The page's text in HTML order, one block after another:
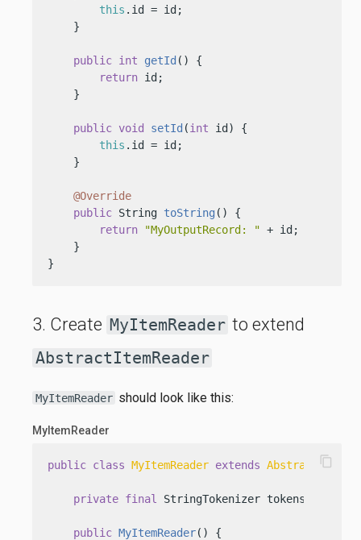
this .id = id;
    }
public int getId ()
{
return id;
    }
public void setId (int id)
{
this .id = id;
    }
@Override
public String toString ()
{
return
"MyOutputRecord: " + id;
    }
}
3. Create MyItemReader to extend
AbstractItemReader
MyItemReader should look like this:
MyItemReader
public class MyItemReader extends
private final StringTokenizer tokens;
public MyItemReader()
{
content_copy